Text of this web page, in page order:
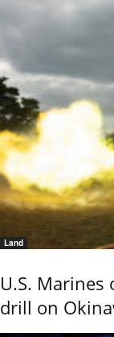
Land
U.S.
drill on